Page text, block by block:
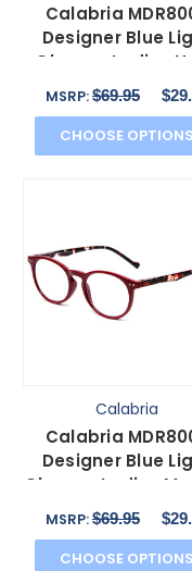
Calabria
Designer Blue
Glasses Ladies
Blue Crystal Spot
mm
MSRP:$69.95
CHOOSE OPTIONS
Calabria
Calabria
Designer Blue
Glasses Ladies
Red Crystal
MSRP:$69.95
CHOOSE OPTIONS